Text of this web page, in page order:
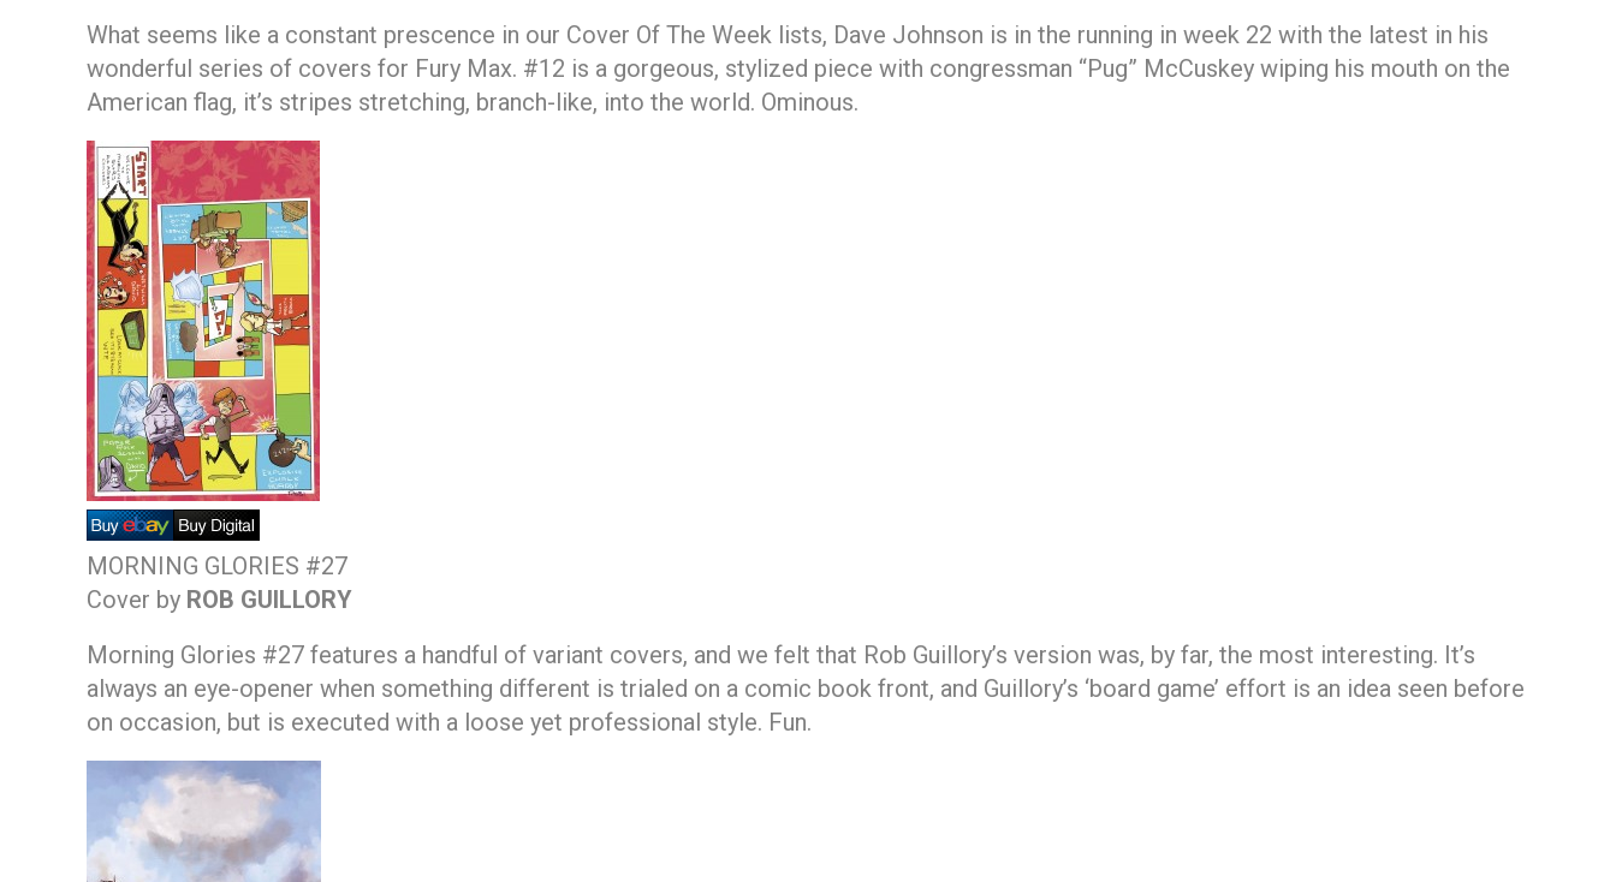
What seems like a constant prescence in our Cover Of The Week lists, Dave Johnson is in the running in week 22 with the latest in his
wonderful series of covers for Fury Max. #12 is a gorgeous, stylized piece with congressman “Pug” McCuskey wiping his mouth on the
American flag, it’s stripes stretching, branch-like, into the world. Ominous.
MORNING GLORIES #27
Cover by ROB GUILLORY
Morning Glories #27 features a handful of variant covers, and we felt that Rob Guillory’s version was, by far, the most interesting. It’s
always an eye-opener when something different is trialed on a comic book front, and Guillory’s ‘board game’ effort is an idea seen before
on occasion, but is executed with a loose yet professional style. Fun.